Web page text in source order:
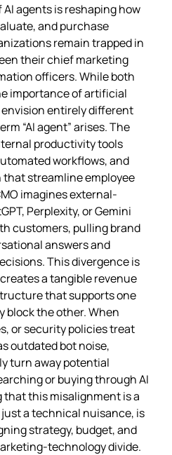
agents is reshaping how
and purchase
remain trapped in
their chief marketing
officers. While both
importance of artificial
entirely different
“AI agent” arises. The
productivity tools
workflows, and
streamline employee
imagines external-
Perplexity, or Gemini
customers, pulling brand
answers and
This divergence is
a tangible revenue
that supports one
block the other. When
or security policies treat
outdated bot noise,
turn away potential
or buying through AI
this misalignment is a
a technical nuisance, is
strategy, budget, and
divide.